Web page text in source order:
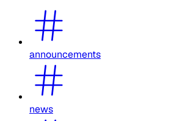
announcements
news